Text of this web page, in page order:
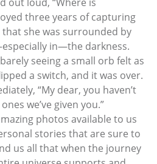
three years of capturing
she was surrounded by
in—the darkness.
seeing a small orb felt as
a switch, and it was over.
“My dear, you haven’t
we’ve given you.”
photos available to us
stories that are sure to
us all that when the journey